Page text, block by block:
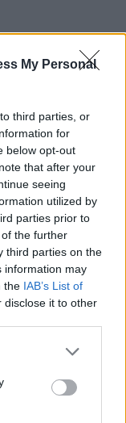
My Personal
third parties, or
for
below opt-out
that after your
seeing
utilized by
parties prior to
the further
third parties on the
information may
the IAB’s List of
disclose it to other